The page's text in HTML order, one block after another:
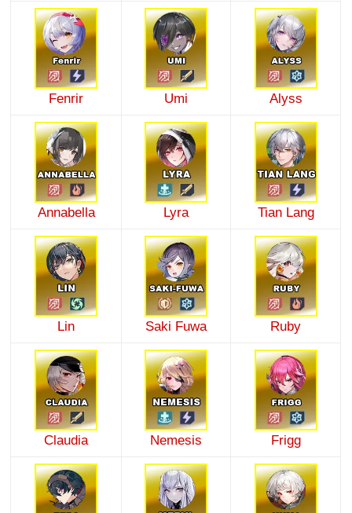
Fenrir Umi Alyss
Annabella Lyra Tian Lang
Lin Saki Fuwa Ruby
Claudia Nemesis Frigg